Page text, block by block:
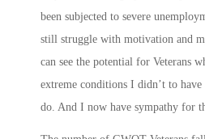
been subjected to severe
still struggle with motivation and
can see the potential for Veterans
extreme conditions I didn’t to
do. And I now have sympathy for